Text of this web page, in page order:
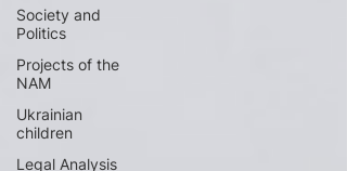
Society and
Politics
Projects of the
NAM
Ukrainian
children
Legal Analysis